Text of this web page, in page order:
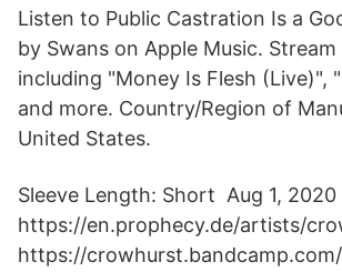
Listen to Public Castration Is a
by Swans on Apple Music.
including "Money Is Flesh (Live)",
and more. Country/Region of
United States.
Sleeve Length: Short Aug 1, 2020
https://en.prophecy.de/artists/
https://